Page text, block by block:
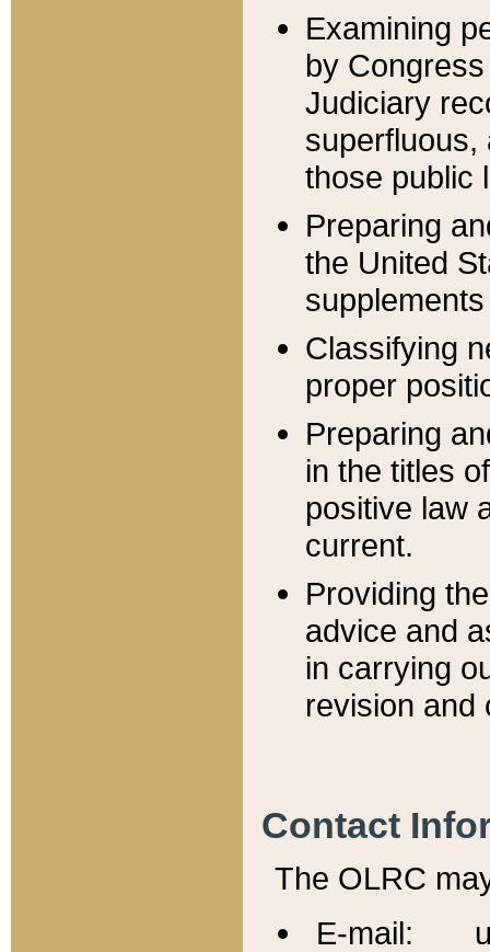
Examining
by
Judiciary
superfluous,
those public
Preparing
the United
Classifying
proper
Preparing
in the titles
positive law
current.
Providing
advice and
in carrying
revision and
Contact
The OLRC
E-mail: